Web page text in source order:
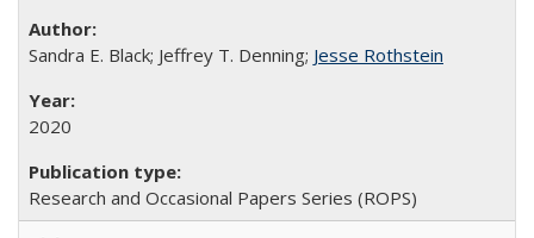
Sandra E. Black; Jeffrey T. Denning; Jesse Rothstein
2020
Research and Occasional Papers Series (ROPS)